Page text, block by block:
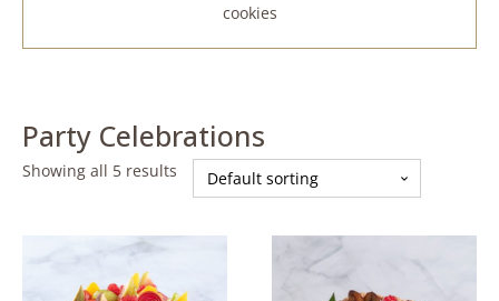
cookies
Party Celebrations
Showing all 5 results
product